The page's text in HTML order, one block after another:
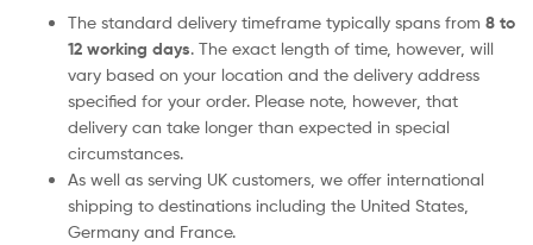
The standard delivery timeframe typically spans from 8 to
12 working days. The exact length of time, however, will
vary based on your location and the delivery address
specified for your order. Please note, however, that
delivery can take longer than expected in special
circumstances.
As well as serving UK customers, we offer international
shipping to destinations including the United States,
Germany and France.